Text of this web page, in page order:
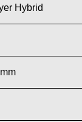
Hybrid